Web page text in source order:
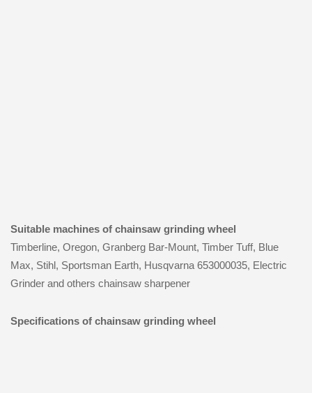
Suitable machines of chainsaw grinding wheel
Timberline, Oregon, Granberg Bar-Mount, Timber Tuff, Blue
Max, Stihl, Sportsman Earth, Husqvarna 653000035, Electric
Grinder and others chainsaw sharpener
Specifications of chainsaw grinding wheel